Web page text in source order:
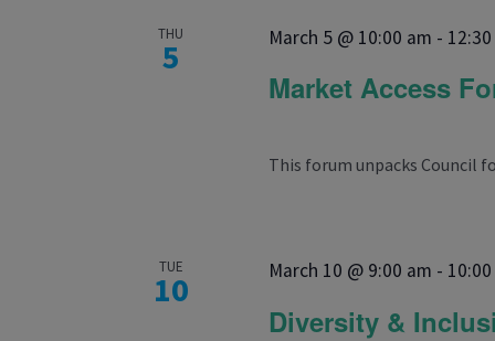
THU
5
Market Access
March 5 @ 10:00 am -
This forum unpacks Council
TUE
10
Diversity &
March 10 @ 9:00 am -